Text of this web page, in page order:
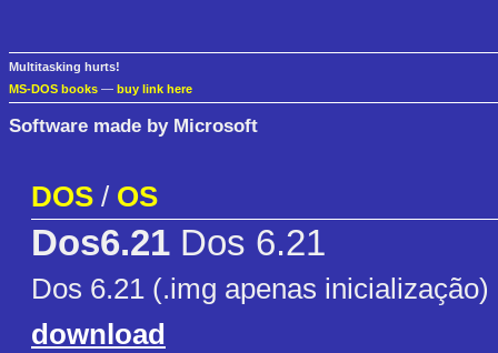
Multitasking hurts!
MS-DOS books — buy link here
Software made by Microsoft
DOS / OS
Dos6.21 Dos 6.21
Dos 6.21 (.img apenas inicialização)
download